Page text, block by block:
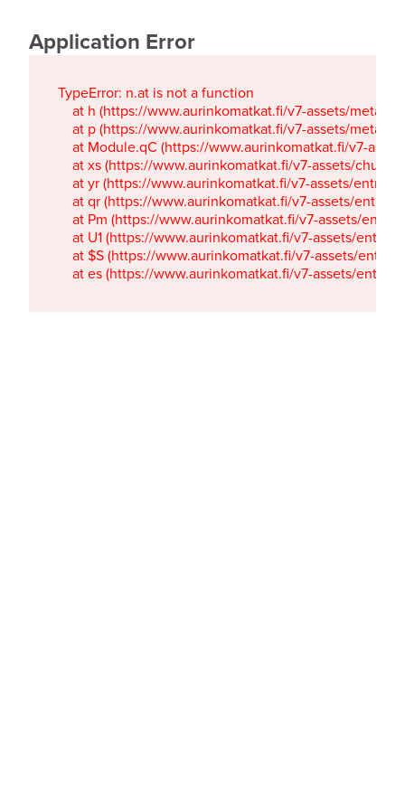
Application Error
TypeError: n.at is not a function
at h (https://www.aurinkomatkat.fi/v7-assets/
at p (https://www.aurinkomatkat.fi/v7-assets/
at Module.qC (https://www.aurinkomatkat.fi/v7-
at xs (https://www.aurinkomatkat.fi/v7-assets/
at yr (https://www.aurinkomatkat.fi/v7-assets/
at qr (https://www.aurinkomatkat.fi/v7-assets/
at Pm (https://www.aurinkomatkat.fi/v7-assets/
at U1 (https://www.aurinkomatkat.fi/v7-assets/
at $S (https://www.aurinkomatkat.fi/v7-assets/
at es (https://www.aurinkomatkat.fi/v7-assets/